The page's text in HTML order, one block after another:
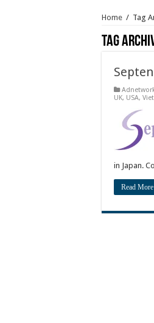
Home / Tag
Tag
UK, USA,
in Japan.
Read